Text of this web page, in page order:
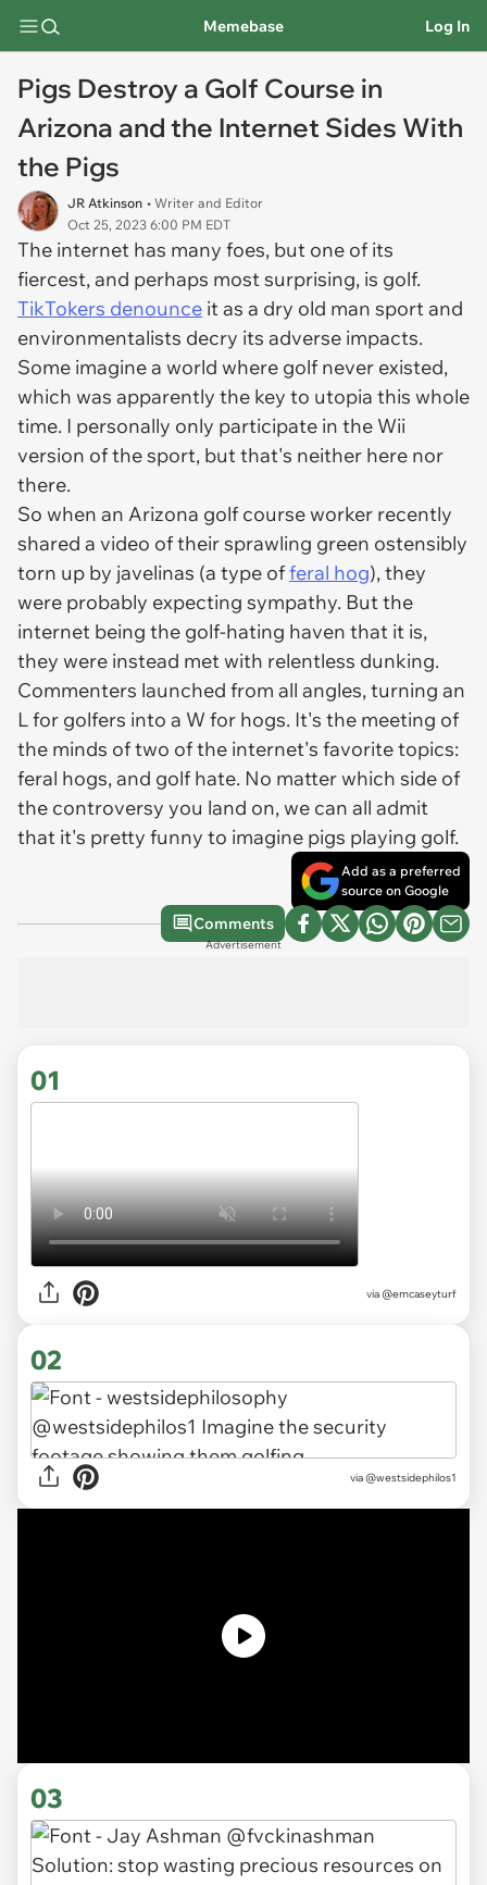
Memebase Log In
Pigs Destroy a Golf Course in
Arizona and the Internet Sides With
the Pigs
JR Atkinson • Writer and Editor
Oct 25, 2023 6:00 PM EDT
The internet has many foes, but one of its
fiercest, and perhaps most surprising, is golf.
TikTokers denounce it as a dry old man sport and
environmentalists decry its adverse impacts.
Some imagine a world where golf never existed,
which was apparently the key to utopia this whole
time. I personally only participate in the Wii
version of the sport, but that's neither here nor
there.
So when an Arizona golf course worker recently
shared a video of their sprawling green ostensibly
torn up by javelinas (a type offeral hog), they
were probably expecting sympathy. But the
internet being the golf-hating haven that it is,
they were instead met with relentless dunking.
Commenters launched from all angles, turning an
L for golfers into a W for hogs. It's the meeting of
the minds of two of the internet's favorite topics:
feral hogs, and golf hate. No matter which side of
the controversy you land on, we can all admit
that it's pretty funny to imagine pigs playing golf.
Add as a preferred
source on Google
Comments
Advertisement
01
via @emcaseyturf
02
via @westsidephilos1
03